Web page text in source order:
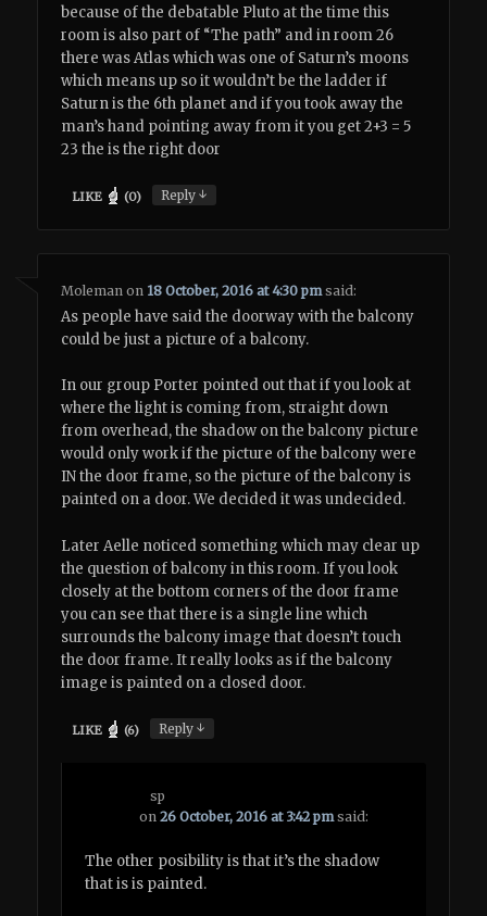
because of the debatable Pluto at the time this
room is also part of “The path” and in room 26
there was Atlas which was one of Saturn’s moons
which means up so it wouldn’t be the ladder if
Saturn is the 6th planet and if you took away the
man’s hand pointing away from it you get 2+3 = 5
23 the is the right door
LIKE (0) Reply↓
Moleman on 18 October, 2016 at 4:30 pm said:
As people have said the doorway with the balcony
could be just a picture of a balcony.
In our group Porter pointed out that if you look at
where the light is coming from, straight down
from overhead, the shadow on the balcony picture
would only work if the picture of the balcony were
IN the door frame, so the picture of the balcony is
painted on a door. We decided it was undecided.
Later Aelle noticed something which may clear up
the question of balcony in this room. If you look
closely at the bottom corners of the door frame
you can see that there is a single line which
surrounds the balcony image that doesn’t touch
the door frame. It really looks as if the balcony
image is painted on a closed door.
LIKE (6) Reply↓
sp
on26 October, 2016 at 3:42 pm said:
The other posibility is that it’s the shadow
that is is painted.